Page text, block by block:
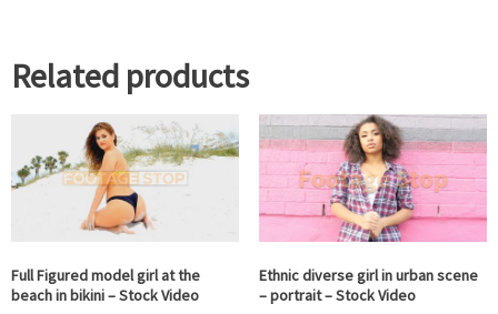
Related products
Full Figured model girl at the
beach in bikini – Stock Video
Ethnic diverse girl in urban scene
– portrait – Stock Video